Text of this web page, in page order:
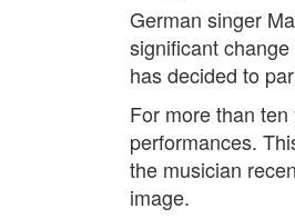
German singer
significant
has decided to
For more than
performances.
the musician
image.